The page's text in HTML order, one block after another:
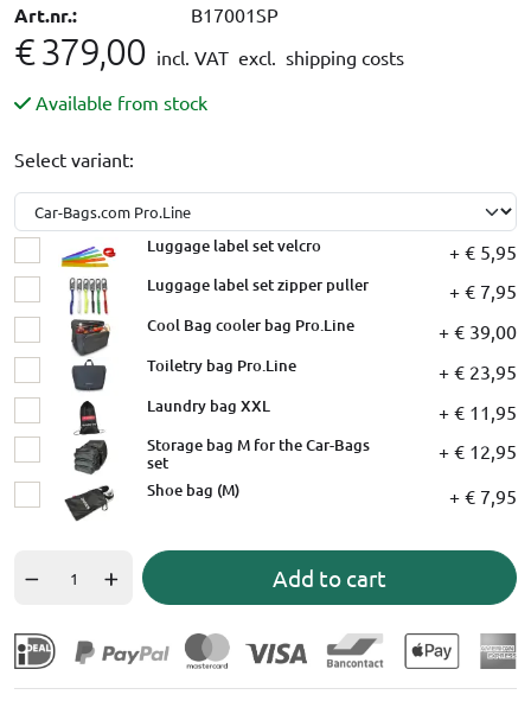
Art.nr.: B17001SP
€ 379,00 incl. VAT excl. shipping costs
Available from stock
Select variant:
Luggage label set velcro + € 5,95
Luggage label set zipper puller + € 7,95
Cool Bag cooler bag Pro.Line + € 39,00
Toiletry bag Pro.Line + € 23,95
Laundry bag XXL + € 11,95
Storage bag M for the Car-Bags
set
+ € 12,95
Shoe bag (M) + € 7,95
Add to cart